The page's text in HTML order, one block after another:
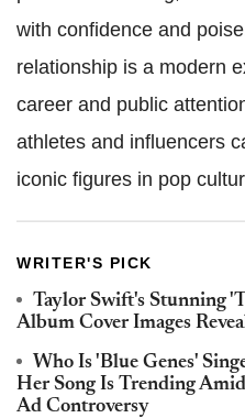
with confidence and
relationship is a modern
career and public
athletes and influencers
iconic figures in pop
WRITER'S PICK
Taylor Swift's Stunning
Album Cover Images
Who Is 'Blue Genes'
Her Song Is Trending
Ad Controversy